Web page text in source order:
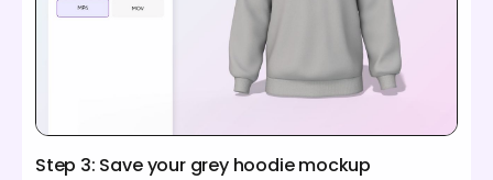
Step 3: Save your grey hoodie mockup